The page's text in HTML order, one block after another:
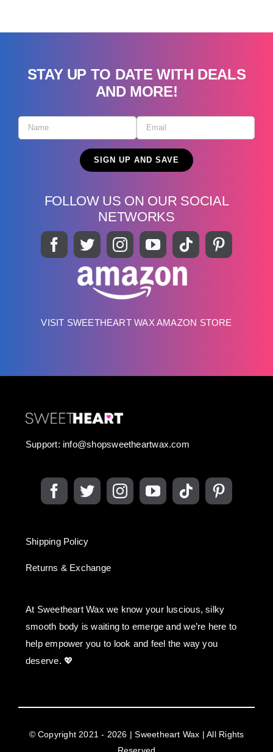
STAY UP TO DATE WITH DEALS
AND MORE!
FOLLOW US ON OUR SOCIAL
NETWORKS
VISIT SWEETHEART WAX AMAZON STORE
Support: info@shopsweetheartwax.com
Shipping Policy
Returns & Exchange
At Sweetheart Wax we know your luscious, silky
smooth body is waiting to emerge and we’re here to
help empower you to look and feel the way you
deserve. 💖
© Copyright 2021 - 2026 | Sweetheart Wax | All Rights